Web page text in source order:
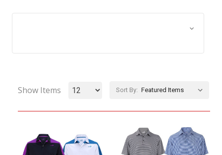
Show Items Sort By: